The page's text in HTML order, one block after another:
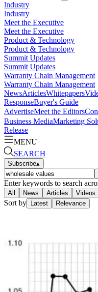
Industry
Industry
Meet the Executive
Meet the Executive
Product & Technology
Product & Technology
Summit Updates
Summit Updates
Warranty Chain Management
Warranty Chain Management
NewsArticlesWhitepapers
ResponseBuyer's Guide
AdvertiseMeet the Editors
Business MediaMarketing
Release
MENU
SEARCH
Subscribe▴
Enter keywords to search
All News Articles Videos
Sort by Latest Relevance